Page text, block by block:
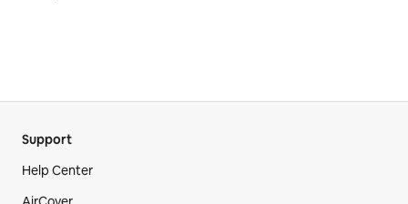
Support
Help Center